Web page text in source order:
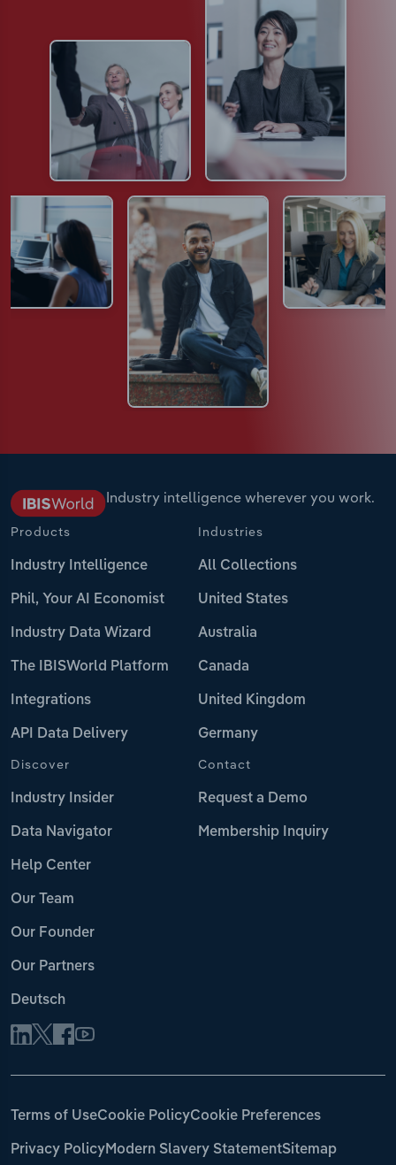
Industry intelligence wherever you work.
Products
Industry Intelligence
Phil, Your AI Economist
Industry Data Wizard
The IBISWorld Platform
Integrations
API Data Delivery
Industries
All Collections
United States
Australia
Canada
United Kingdom
Germany
Discover
Industry Insider
Data Navigator
Help Center
Our Team
Our Founder
Our Partners
Deutsch
Contact
Request a Demo
Membership Inquiry
Terms of UseCookie PolicyCookie Preferences
Privacy PolicyModern Slavery StatementSitemap